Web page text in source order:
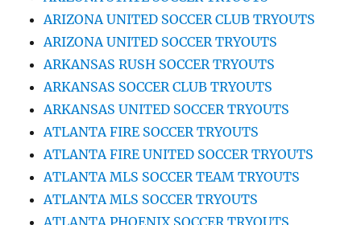
ARIZONA UNITED SOCCER CLUB TRYOUTS
ARIZONA UNITED SOCCER TRYOUTS
ARKANSAS RUSH SOCCER TRYOUTS
ARKANSAS SOCCER CLUB TRYOUTS
ARKANSAS UNITED SOCCER TRYOUTS
ATLANTA FIRE SOCCER TRYOUTS
ATLANTA FIRE UNITED SOCCER TRYOUTS
ATLANTA MLS SOCCER TEAM TRYOUTS
ATLANTA MLS SOCCER TRYOUTS
ATLANTA PHOENIX SOCCER TRYOUTS